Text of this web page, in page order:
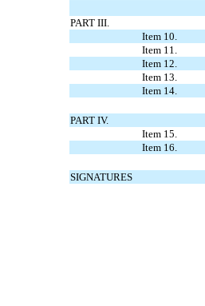
PART III.
Item 10.
Item 11.
Item 12.
Item 13.
Item 14.
PART IV.
Item 15.
Item 16.
SIGNATURES